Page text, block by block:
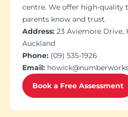
centre. We offer high-
parents know and trust.
Address: 23 Aviemore Drive,
Auckland
Phone: (09) 535-1926
Email:
Book a Free Assessment